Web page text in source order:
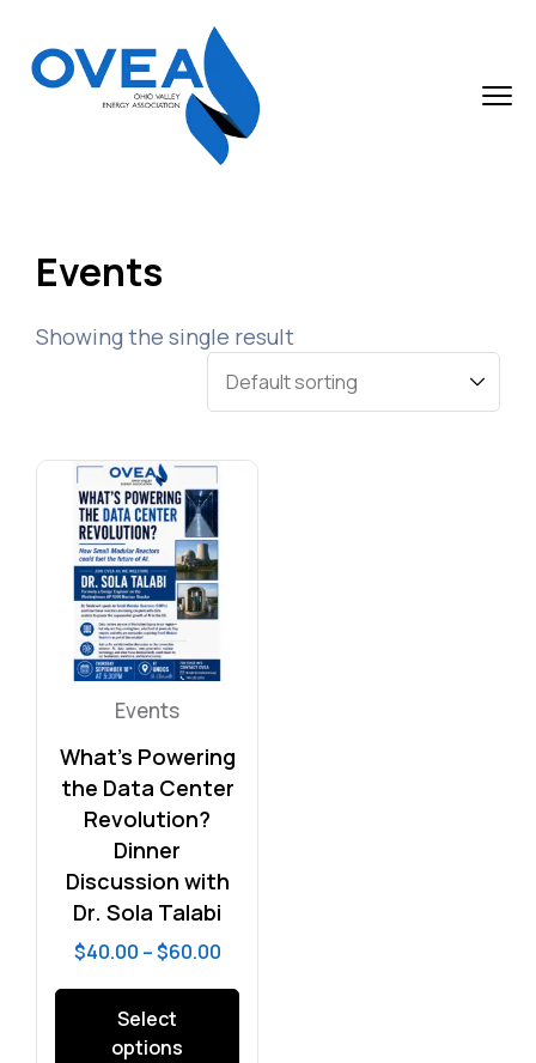
Events
Showing the single result
Events
What’s Powering
the Data Center
Revolution?
Dinner
Discussion with
Dr. Sola Talabi
$40.00 –$60.00
Select
options